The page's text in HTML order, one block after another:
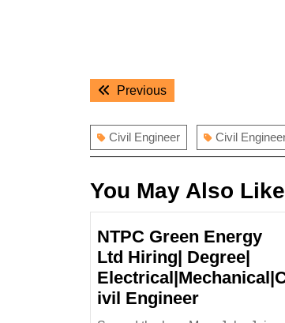
PostPreviousPrevious
Civil Engineer Civil
You May Also Like
NTPC Green Energy
Ltd Hiring| Degree|
ivil EngineerNTPC
Green